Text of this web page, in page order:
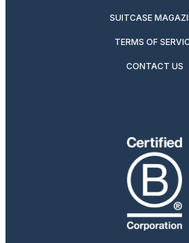
SUITCASE
TERMS OF
CONTACT US